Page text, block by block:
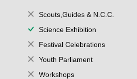
Scouts,Guides & N.C.C.
Science Exhibition
Festival Celebrations
Youth Parliament
Workshops